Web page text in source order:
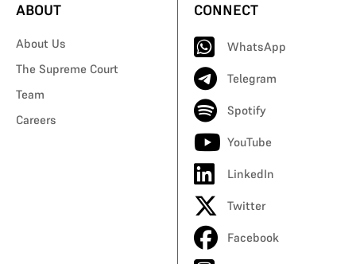
ABOUT
About Us
The Supreme Court
Team
Careers
CONNECT
WhatsApp
Telegram
Spotify
YouTube
LinkedIn
Twitter
Facebook